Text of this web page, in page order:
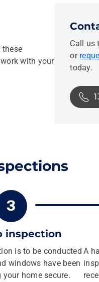
these
with your
Call us
or
today.
inspection
is to be conducted
windows have been
home secure.
A